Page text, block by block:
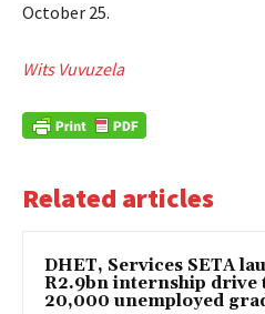
October 25.
Wits Vuvuzela
Related articles
DHET, Services SETA
R2.9bn internship drive
20,000 unemployed